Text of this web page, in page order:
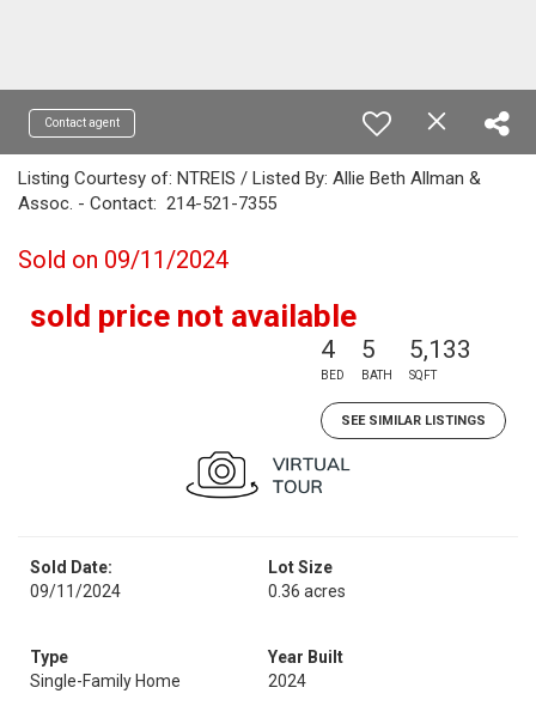
Contact agent
Listing Courtesy of: NTREIS / Listed By: Allie Beth Allman &
Assoc. - Contact: 214-521-7355
Sold on 09/11/2024
sold price not available
4
BED
5
BATH
5,133
SQFT
SEE SIMILAR LISTINGS
Sold Date:
09/11/2024
Lot Size
0.36 acres
Type
Single-Family Home
Year Built
2024